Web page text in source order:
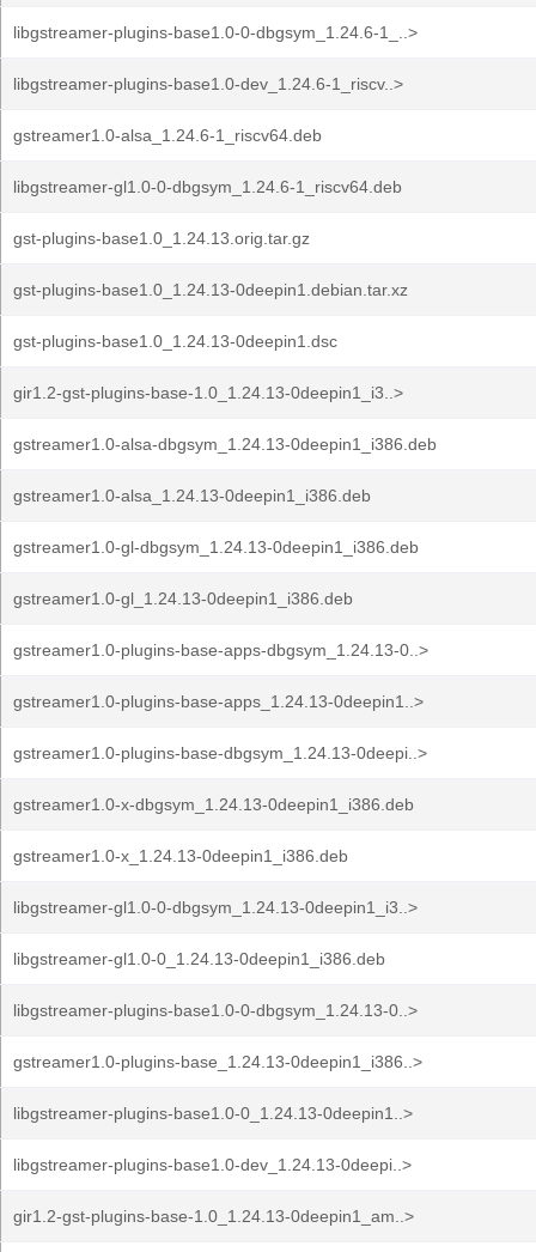
libgstreamer-plugins-base1.0-0-dbgsym_1.24.6-1_..>
libgstreamer-plugins-base1.0-dev_1.24.6-1_riscv..>
gstreamer1.0-alsa_1.24.6-1_riscv64.deb
libgstreamer-gl1.0-0-dbgsym_1.24.6-1_riscv64.deb
gst-plugins-base1.0_1.24.13.orig.tar.gz
gst-plugins-base1.0_1.24.13-0deepin1.debian.tar.xz
gst-plugins-base1.0_1.24.13-0deepin1.dsc
gir1.2-gst-plugins-base-1.0_1.24.13-0deepin1_i3..>
gstreamer1.0-alsa-dbgsym_1.24.13-0deepin1_i386.deb
gstreamer1.0-alsa_1.24.13-0deepin1_i386.deb
gstreamer1.0-gl-dbgsym_1.24.13-0deepin1_i386.deb
gstreamer1.0-gl_1.24.13-0deepin1_i386.deb
gstreamer1.0-plugins-base-apps-dbgsym_1.24.13-0..>
gstreamer1.0-plugins-base-apps_1.24.13-0deepin1..>
gstreamer1.0-plugins-base-dbgsym_1.24.13-0deepi..>
gstreamer1.0-x-dbgsym_1.24.13-0deepin1_i386.deb
gstreamer1.0-x_1.24.13-0deepin1_i386.deb
libgstreamer-gl1.0-0-dbgsym_1.24.13-0deepin1_i3..>
libgstreamer-gl1.0-0_1.24.13-0deepin1_i386.deb
libgstreamer-plugins-base1.0-0-dbgsym_1.24.13-0..>
gstreamer1.0-plugins-base_1.24.13-0deepin1_i386..>
libgstreamer-plugins-base1.0-0_1.24.13-0deepin1..>
libgstreamer-plugins-base1.0-dev_1.24.13-0deepi..>
gir1.2-gst-plugins-base-1.0_1.24.13-0deepin1_am..>